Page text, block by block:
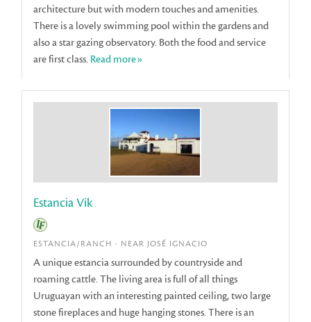
architecture but with modern touches and amenities.
There is a lovely swimming pool within the gardens and
also a star gazing observatory. Both the food and service
are first class. Read more»
Estancia Vik
ESTANCIA/RANCH - NEAR JOSÉ IGNACIO
A unique estancia surrounded by countryside and
roaming cattle. The living area is full of all things
Uruguayan with an interesting painted ceiling, two large
stone fireplaces and huge hanging stones. There is an